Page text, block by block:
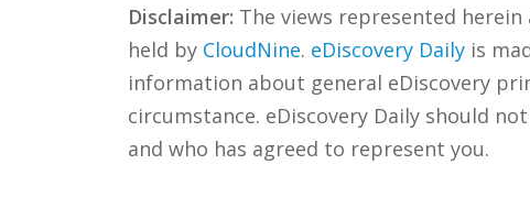
Disclaimer: The views represented
held by CloudNine. eDiscovery Dailyis
information about general eDiscovery
circumstance. eDiscovery Daily should
and who has agreed to represent you.